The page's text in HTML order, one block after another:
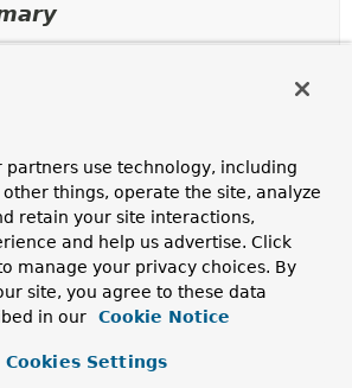
afterHandshake
(ServerHttpRequest request,
ServerHttpResponse
response,
WebSocketHandlerwsHandler,
Exception exception)
beforeHandshake
partners use technology, including
things, operate the site, analyze
retain your site interactions,
and help us advertise. Click
manage your privacy choices. By
site, you agree to these data
in our
Cookie Notice
Cookies Settings